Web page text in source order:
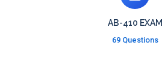
AB-410 EXAM
69 Questions